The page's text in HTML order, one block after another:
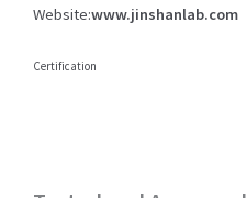
Website:www.jinshanlab.com
Certification